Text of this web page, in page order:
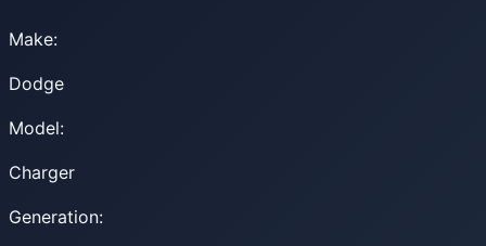
Make:
Dodge
Model:
Charger
Generation: